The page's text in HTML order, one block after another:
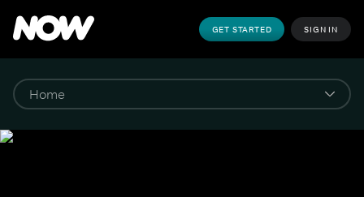
GET STARTED SIGN IN